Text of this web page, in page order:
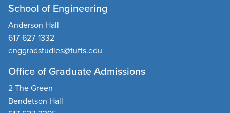
School of Engineering
Anderson Hall
617-627-1332
enggradstudies@tufts.edu
Office of Graduate Admissions
2 The Green
Bendetson Hall